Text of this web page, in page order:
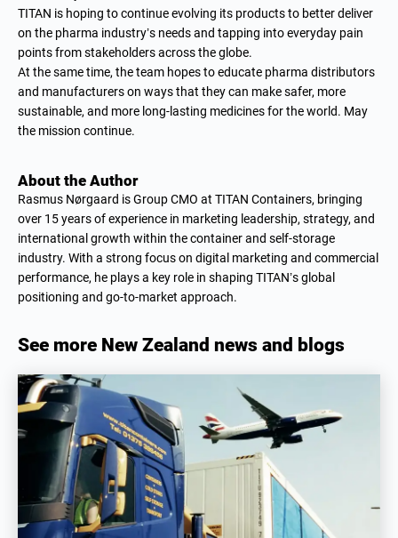
TITAN is hoping to continue evolving its products to better deliver
on the pharma industry’s needs and tapping into everyday pain
points from stakeholders across the globe.
At the same time, the team hopes to educate pharma distributors
and manufacturers on ways that they can make safer, more
sustainable, and more long-lasting medicines for the world. May
the mission continue.
About the Author
Rasmus Nørgaard is Group CMO at TITAN Containers, bringing
over 15 years of experience in marketing leadership, strategy, and
international growth within the container and self-storage
industry. With a strong focus on digital marketing and commercial
performance, he plays a key role in shaping TITAN’s global
positioning and go-to-market approach.
See more New Zealand news and blogs